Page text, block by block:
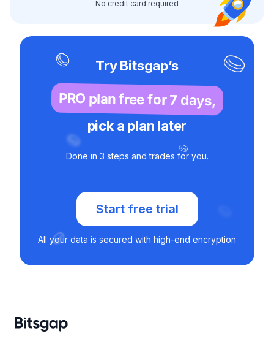
No credit card required
Try Bitsgap’s
PRO plan free for 7 days,
pick a plan later
Done in 3 steps and trades for you.
Start free trial
All your data is secured with high-end encryption